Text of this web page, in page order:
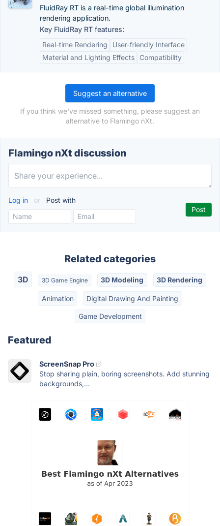
FluidRay RT is a real-time global illumination
rendering application.
Key FluidRay RT features:
Real-time Rendering
User-friendly Interface
Material and Lighting Effects
Compatibility
Suggest an alternative
If you think we've missed something, please suggest an
alternative to Flamingo nXt.
Flamingo nXt discussion
Log in or Post with
Related categories
3D 3D Game Engine 3D Modeling 3D Rendering
Animation Digital Drawing And Painting
Game Development
Featured
ScreenSnap Pro
Stop sharing plain, boring screenshots. Add stunning
backgrounds,...